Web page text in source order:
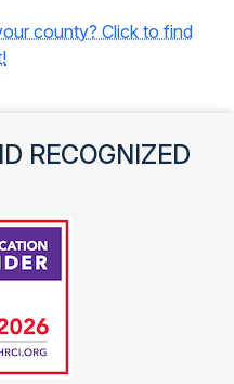
county? Click to find
RECOGNIZED